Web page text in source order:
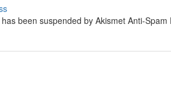
been suspended by Akismet Anti-Spam